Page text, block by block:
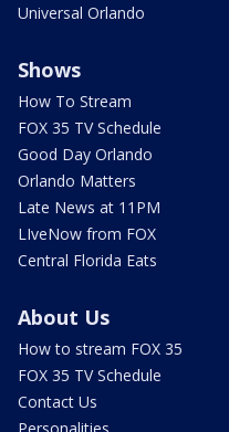
Universal Orlando
Shows
How To Stream
FOX 35 TV Schedule
Good Day Orlando
Orlando Matters
Late News at 11PM
LIveNow from FOX
Central Florida Eats
About Us
How to stream FOX 35
FOX 35 TV Schedule
Contact Us